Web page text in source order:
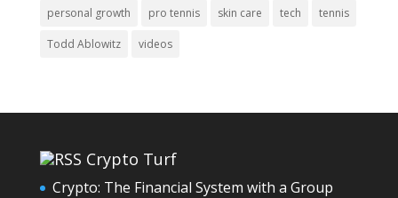
personal growth pro tennis skin care tech tennis
Todd Ablowitz videos
Crypto Turf
Crypto: The Financial System with a Group